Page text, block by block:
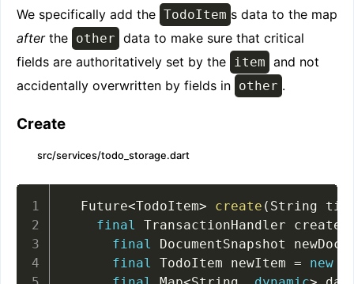
We specifically add the TodoItem s data to the map
afterthe other data to make sure that critical
fields are authoritatively set by the item and not
accidentally overwritten by fields in other .
Create
src/services/todo_storage.dart
  Future
<TodoItem> create ( String
final
TransactionHandler
final
DocumentSnapshot newDoc
final
TodoItem newItem = new